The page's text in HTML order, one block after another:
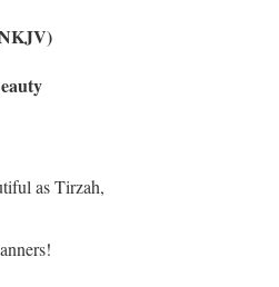
as Tirzah,